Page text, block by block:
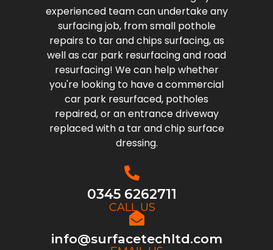
experienced team can undertake any
surfacing job, from small pothole
repairs to tar and chips surfacing, as
well as car park resurfacing and road
resurfacing! We can help whether
you're looking to have a commercial
car park resurfaced, potholes
repaired, or an entrance driveway
replaced with a tar and chip surface
dressing.
0345 6262711
CALL US
info@surfacetechltd.com